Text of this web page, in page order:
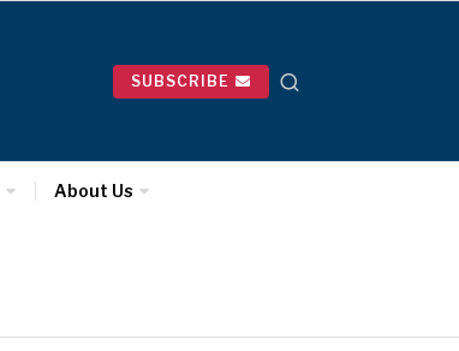
SUBSCRIBE
About Us